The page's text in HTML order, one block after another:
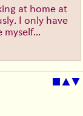
at home at
I only have
■ ▲▼